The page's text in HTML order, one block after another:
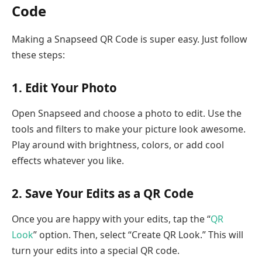
Code
Making a Snapseed QR Code is super easy. Just follow
these steps:
1. Edit Your Photo
Open Snapseed and choose a photo to edit. Use the
tools and filters to make your picture look awesome.
Play around with brightness, colors, or add cool
effects whatever you like.
2. Save Your Edits as a QR Code
Once you are happy with your edits, tap the “QR
Look” option. Then, select “Create QR Look.” This will
turn your edits into a special QR code.